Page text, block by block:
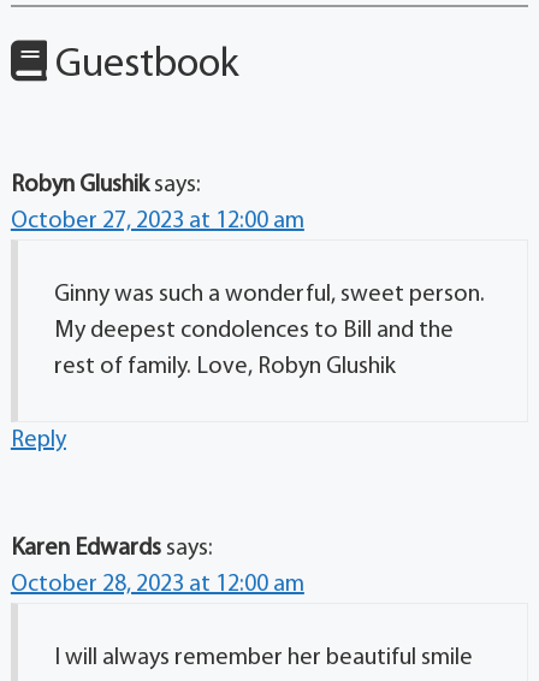
Guestbook
Robyn Glushik says:
October 27, 2023 at 12:00 am
Ginny was such a wonderful, sweet person.
My deepest condolences to Bill and the
rest of family. Love, Robyn Glushik
Reply
Karen Edwards says:
October 28, 2023 at 12:00 am
I will always remember her beautiful smile